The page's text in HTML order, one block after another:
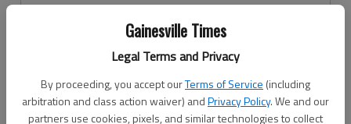
Gainesville Times
Legal Terms and Privacy
By proceeding, you accept ourTerms of Service (including
arbitration and class action waiver) andPrivacy Policy. We and our
partners use cookies, pixels, and similar technologies to collect
Don't have an account yet?Register here
Log In